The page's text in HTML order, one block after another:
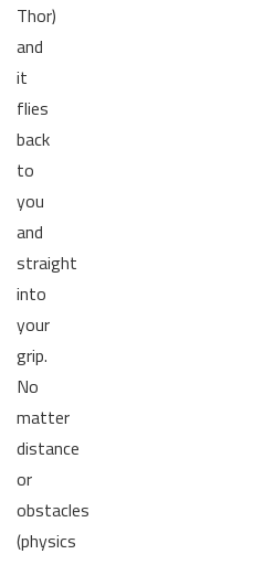
Thor)
and
it
flies
back
to
you
and
straight
into
your
grip.
No
matter
distance
or
obstacles
(physics